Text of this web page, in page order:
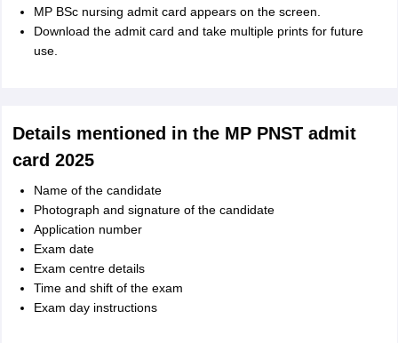
MP BSc nursing admit card appears on the screen.
Download the admit card and take multiple prints for future
use.
Details mentioned in the MP PNST admit
card 2025
Name of the candidate
Photograph and signature of the candidate
Application number
Exam date
Exam centre details
Time and shift of the exam
Exam day instructions